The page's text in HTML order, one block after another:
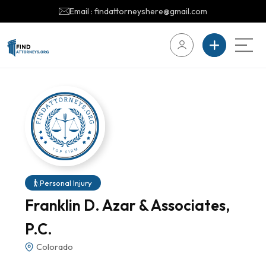
Email : findattorneyshere@gmail.com
Personal Injury
Franklin D. Azar & Associates,
P.C.
Colorado